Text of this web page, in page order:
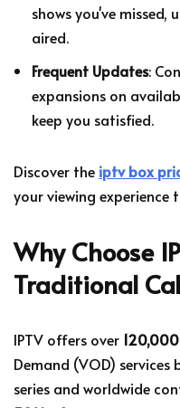
shows you've
aired.
Frequent Updates:
expansions on
keep you satisfied.
Discover the iptv box
your viewing experience
Why Choose
Traditional
IPTV offers over
Demand (VOD)
series and worldwide